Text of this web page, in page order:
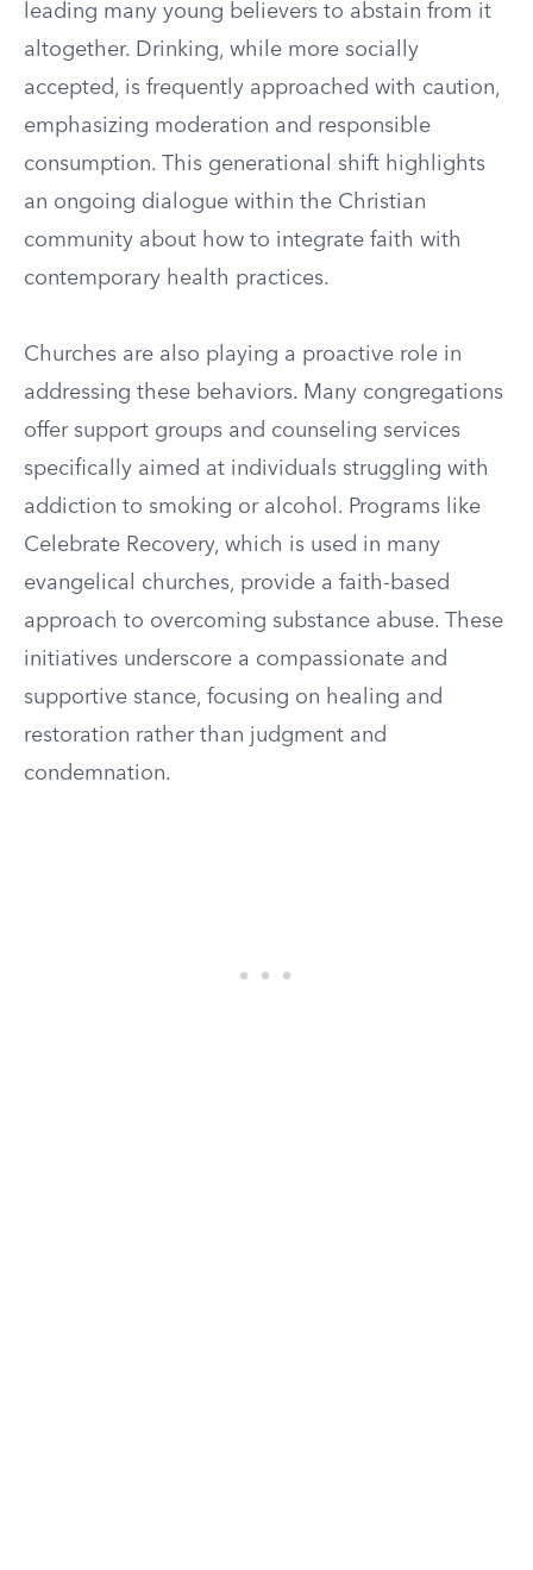
leading many young believers to abstain from it
altogether. Drinking, while more socially
accepted, is frequently approached with caution,
emphasizing moderation and responsible
consumption. This generational shift highlights
an ongoing dialogue within the Christian
community about how to integrate faith with
contemporary health practices.
Churches are also playing a proactive role in
addressing these behaviors. Many congregations
offer support groups and counseling services
specifically aimed at individuals struggling with
addiction to smoking or alcohol. Programs like
Celebrate Recovery, which is used in many
evangelical churches, provide a faith-based
approach to overcoming substance abuse. These
initiatives underscore a compassionate and
supportive stance, focusing on healing and
restoration rather than judgment and
condemnation.